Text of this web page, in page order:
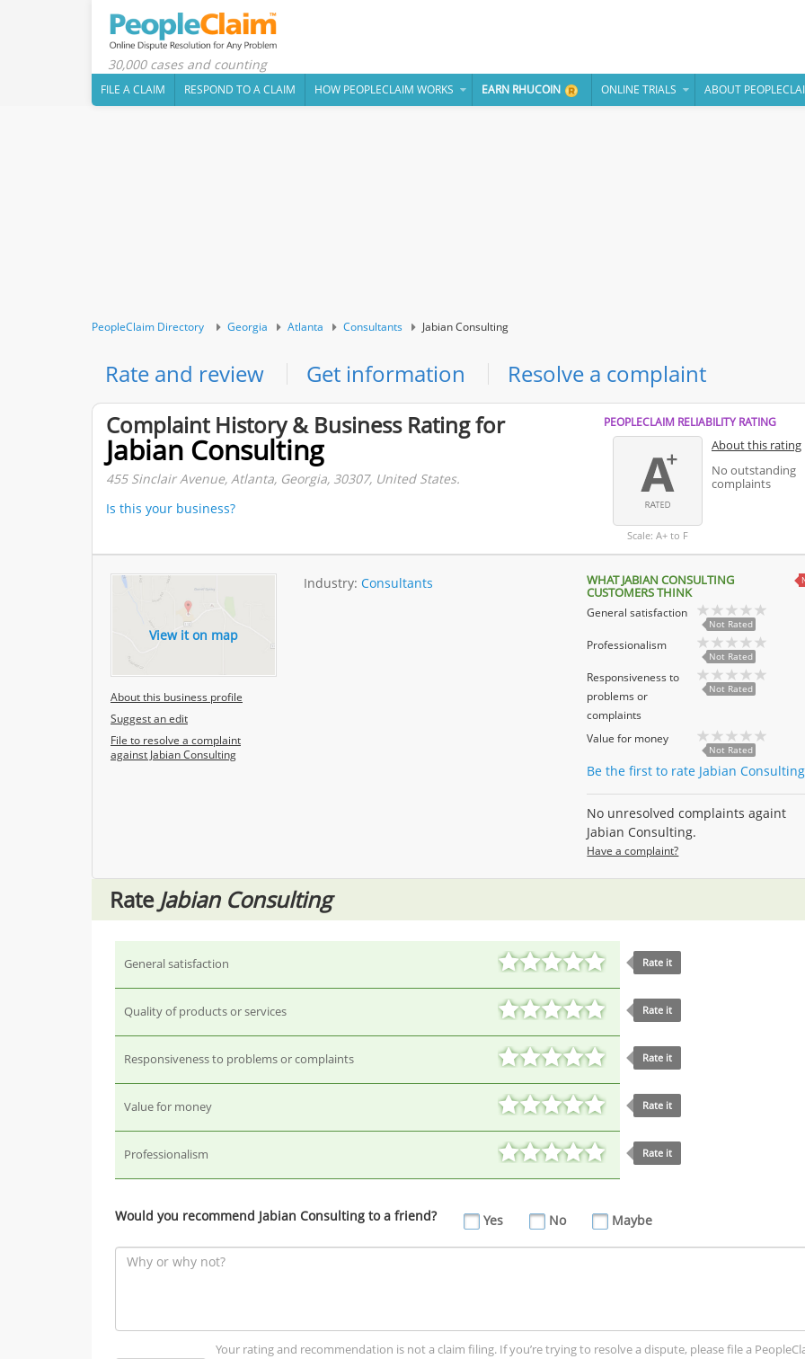
30,000 cases and counting
FILE A CLAIM RESPOND TO A CLAIM HOW PEOPLECLAIM WORKS EARN RHUCOIN ONLINE TRIALS ABOUT
PeopleClaim Directory Georgia Atlanta Consultants Jabian Consulting
Rate and review Get information
Resolve a complaint
Complaint History & Business Rating for
Jabian Consulting
455 Sinclair Avenue, Atlanta, Georgia, 30307, United States.
Is this your business?
PEOPLECLAIM RELIABILITY RATING
Scale: A+ to F
About this rating
No outstanding
complaints
View it on map
About this business profile
Suggest an edit
File to resolve a complaint
against Jabian Consulting
Industry: Consultants WHAT JABIAN CONSULTING
CUSTOMERS THINK
General satisfaction
Not Rated
Professionalism
Not Rated
Responsiveness to
problems or
complaints
Not Rated
Value for money
Not Rated
Be the first to rate Jabian Consulting
No unresolved complaints againt
Jabian Consulting.
Have a complaint?
Rate Jabian Consulting
General satisfaction Rate it
Quality of products or services Rate it
Responsiveness to problems or complaints Rate it
Value for money Rate it
Professionalism Rate it
Would you recommend Jabian Consulting to a friend? Yes No Maybe
Your rating and recommendation is not a claim filing. If you’re trying to resolve a dispute, please file a